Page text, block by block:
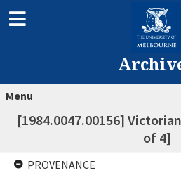
Menu
[1984.0047.00156]
of 4]
PROVENANCE